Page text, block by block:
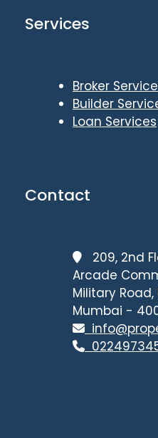
Services
Broker
Builder
Loan Services
Contact
209, 2nd
Arcade
Military
Mumbai -